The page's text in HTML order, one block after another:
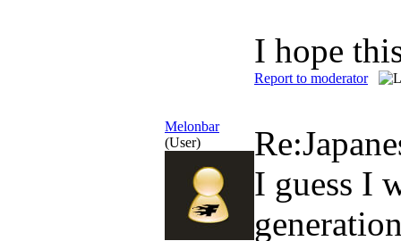
I hope
Report to moderator
Melonbar
(User)
I guess I